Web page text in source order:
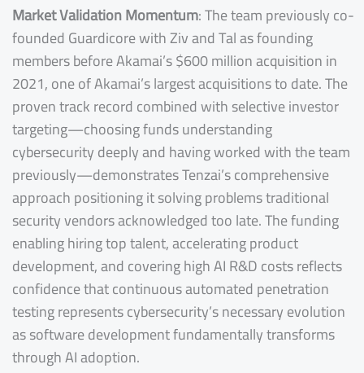
Market Validation Momentum: The team previously co-
founded Guardicore with Ziv and Tal as founding
members before Akamai’s $600 million acquisition in
2021, one of Akamai’s largest acquisitions to date. The
proven track record combined with selective investor
targeting—choosing funds understanding
cybersecurity deeply and having worked with the team
previously—demonstrates Tenzai’s comprehensive
approach positioning it solving problems traditional
security vendors acknowledged too late. The funding
enabling hiring top talent, accelerating product
development, and covering high AI R&D costs reflects
confidence that continuous automated penetration
testing represents cybersecurity’s necessary evolution
as software development fundamentally transforms
through AI adoption.